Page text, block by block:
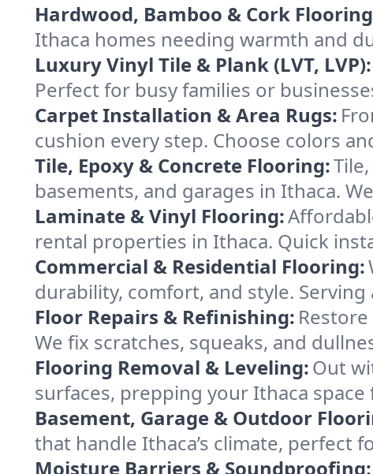
Hardwood, Bamboo & Cork
Ithaca homes needing warmth and
Luxury Vinyl Tile & Plank (LVT, LVP):
Perfect for busy families or
Carpet Installation & Area Rugs:
cushion every step. Choose colors
Tile, Epoxy & Concrete Flooring:
basements, and garages in Ithaca.
Laminate & Vinyl Flooring:
rental properties in Ithaca. Quick
Commercial & Residential Flooring:
durability, comfort, and style.
Floor Repairs & Refinishing:
We fix scratches, squeaks, and
Flooring Removal & Leveling:Out
surfaces, prepping your Ithaca
Basement, Garage & Outdoor
that handle Ithaca’s climate, perfect
Moisture Barriers & Soundproofing: